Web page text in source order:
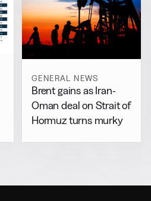
GENERAL NEWS
Brent gains as Iran-
Oman deal on Strait of
Hormuz turns murky